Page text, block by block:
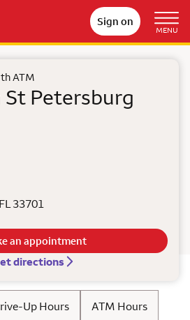
Sign on
MENU
ATM
Petersburg
FL33701
directions
an appointment
Up Hours ATM Hours